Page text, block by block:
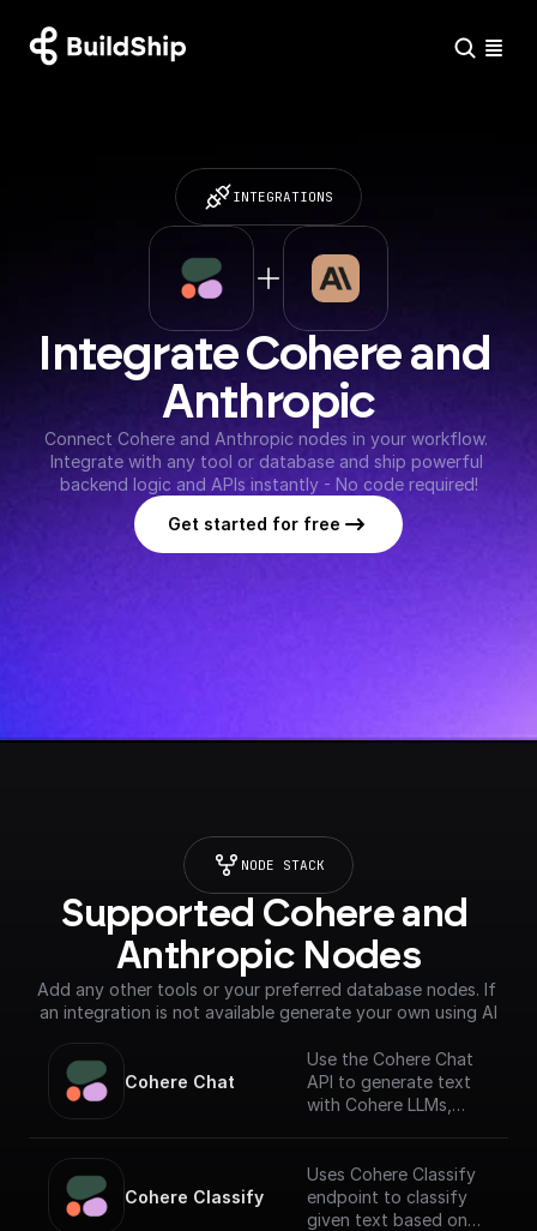
INTEGRATIONS
Integrate Cohere and
Anthropic
Connect Cohere and Anthropic nodes in your workflow.
Integrate with any tool or database and ship powerful
backend logic and APIs instantly - No code required!
Get started for free
NODE STACK
Supported Cohere and
Anthropic Nodes
Add any other tools or your preferred database nodes. If
an integration is not available generate your own using AI
Cohere Chat
Use the Cohere Chat
API to generate text
with Cohere LLMs,
interface.
Cohere Classify
Uses Cohere Classify
endpoint to classify
given text based on